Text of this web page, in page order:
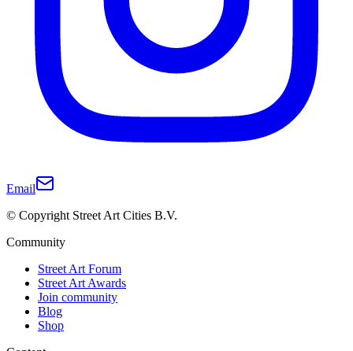
Email
© Copyright Street Art Cities B.V.
Community
Street Art Forum
Street Art Awards
Join community
Blog
Shop